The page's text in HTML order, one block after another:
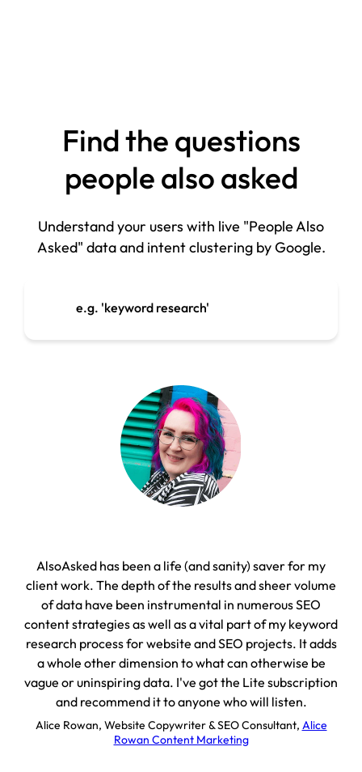
Find the questions
people also asked
Understand your users with live "People Also
Asked" data and intent clustering by Google.
e.g. 'keyword research'
AlsoAsked has been a life (and sanity) saver for my
client work. The depth of the results and sheer volume
of data have been instrumental in numerous SEO
content strategies as well as a vital part of my keyword
research process for website and SEO projects. It adds
a whole other dimension to what can otherwise be
vague or uninspiring data. I've got the Lite subscription
and recommend it to anyone who will listen.
Alice Rowan, Website Copywriter & SEO Consultant, Alice
Rowan Content Marketing